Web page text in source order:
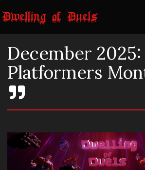
December 2025:
Platformers